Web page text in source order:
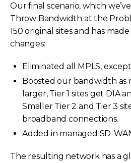
Our final scenario, which
Throw Bandwidth at the
150 original sites and has
changes:
Eliminated all MPLS,
Boosted our bandwidth as
larger, Tier 1 sites get DIA
Smaller Tier 2 and Tier 3
broadband connections.
Added in managed SD-
The resulting network has a